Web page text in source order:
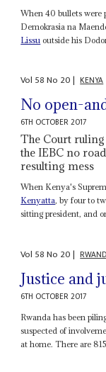
When 40 bullets were
Demokrasia na
Lissu outside his
Vol 58No 20| KENYA
No open-
6TH OCTOBER 2017
The Court
the IEBC no
resulting mess
When Kenya's
Kenyatta, by four to
sitting president, and
Vol 58No 20|
Justice and
6TH OCTOBER 2017
Rwanda has been
suspected of
at home. There are